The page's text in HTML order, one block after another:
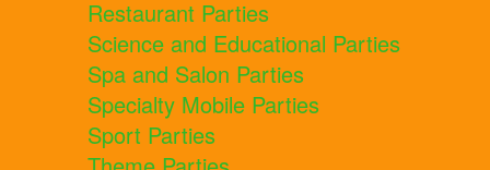
Restaurant Parties
Science and Educational Parties
Spa and Salon Parties
Specialty Mobile Parties
Sport Parties